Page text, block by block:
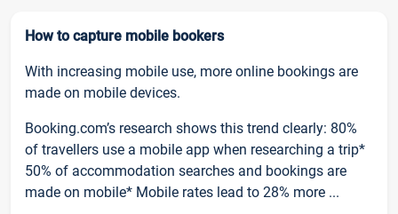
How to capture mobile bookers
With increasing mobile use, more online bookings are
made on mobile devices.
Booking.com’s research shows this trend clearly: 80%
of travellers use a mobile app when researching a trip*
50% of accommodation searches and bookings are
made on mobile* Mobile rates lead to 28% more ...